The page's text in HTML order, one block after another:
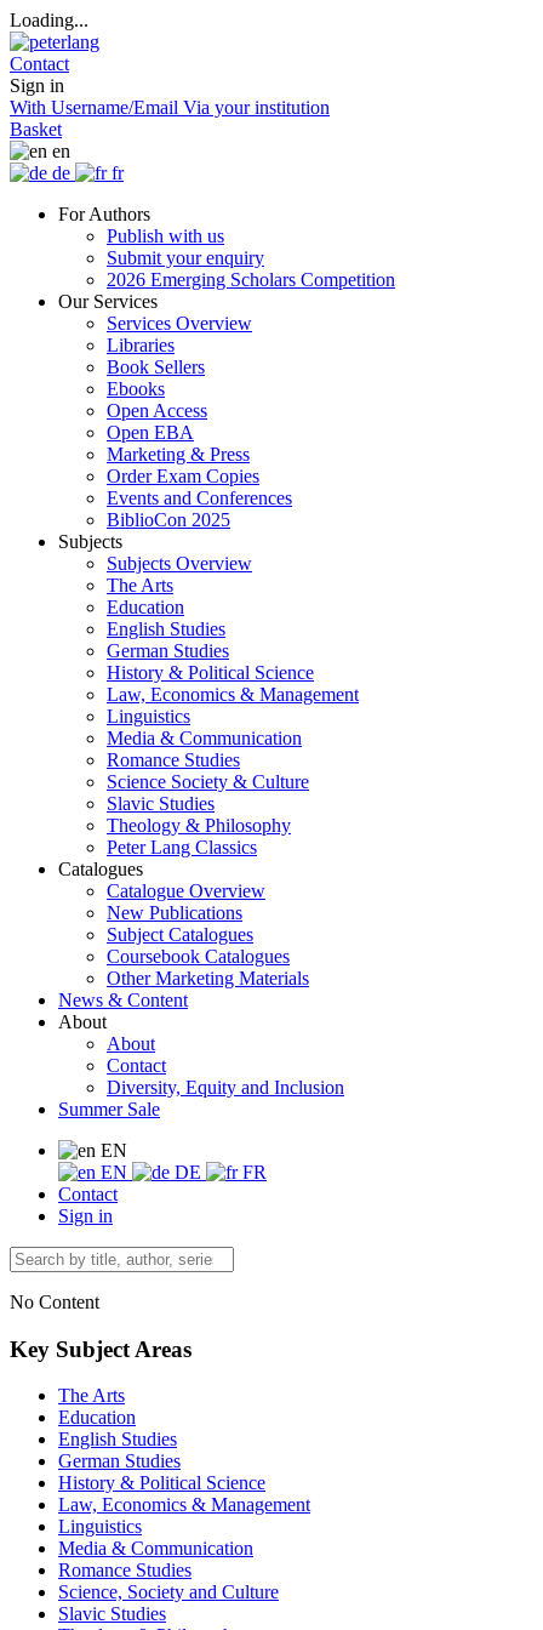
Loading...
Contact
Sign in
With Username/Email Via your institution
Basket
en
de
fr
For Authors
Publish with us
Submit your enquiry
2026 Emerging Scholars Competition
Our Services
Services Overview
Libraries
Book Sellers
Ebooks
Open Access
Open EBA
Marketing & Press
Order Exam Copies
Events and Conferences
BiblioCon 2025
Subjects
Subjects Overview
The Arts
Education
English Studies
German Studies
History & Political Science
Law, Economics & Management
Linguistics
Media & Communication
Romance Studies
Science Society & Culture
Slavic Studies
Theology & Philosophy
Peter Lang Classics
Catalogues
Catalogue Overview
New Publications
Subject Catalogues
Coursebook Catalogues
Other Marketing Materials
News & Content
About
About
Contact
Diversity, Equity and Inclusion
Summer Sale
EN
EN
DE
FR
Contact
Sign in
No Content
Key Subject Areas
The Arts
Education
English Studies
German Studies
History & Political Science
Law, Economics & Management
Linguistics
Media & Communication
Romance Studies
Science, Society and Culture
Slavic Studies